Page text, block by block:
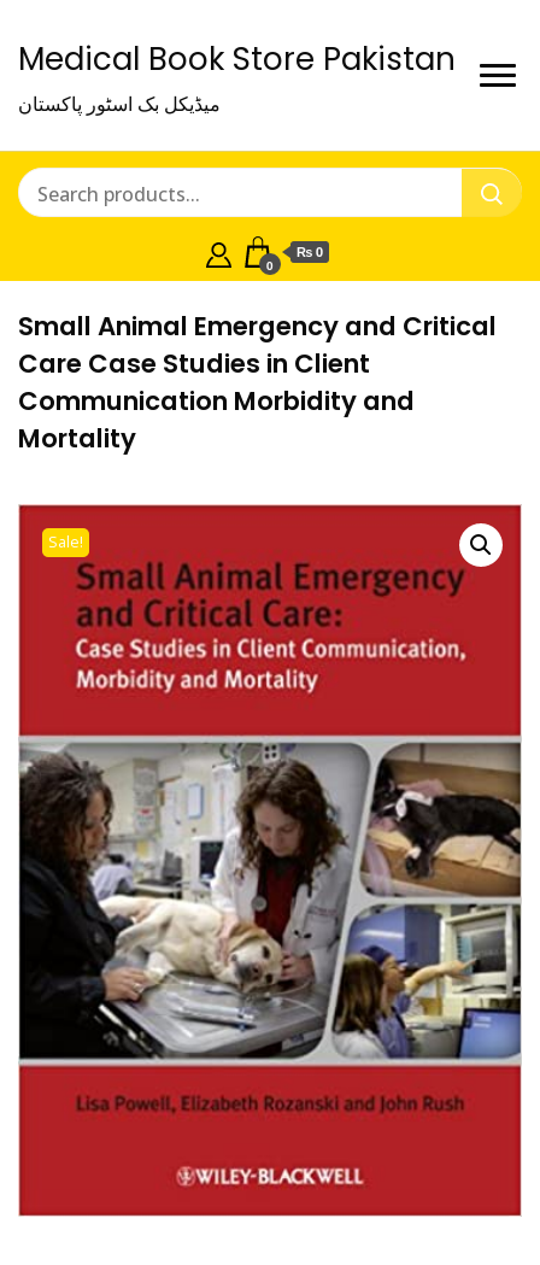
Medical Book Store Pakistan
میڈیکل بک اسٹور پاکستان
0
₨ 0
Small Animal Emergency and Critical
Care Case Studies in Client
Communication Morbidity and
Mortality
Sale!